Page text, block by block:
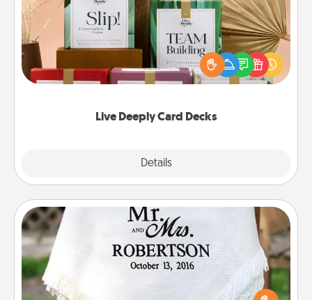
Live Deeply Card Decks
Details
Create new memories with your loved ones using
the best-selling Live Deeply card decks! Need a
good laugh? Try Slip! Run out of stories to share?
Life Stories has got you covered. Explore topics
Personalized Blanket
Who wouldn't want a personalized throw blanket